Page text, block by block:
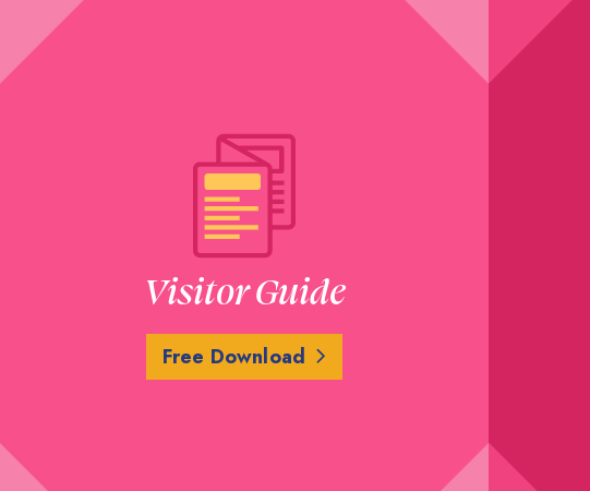
Visitor Guide
Free Download